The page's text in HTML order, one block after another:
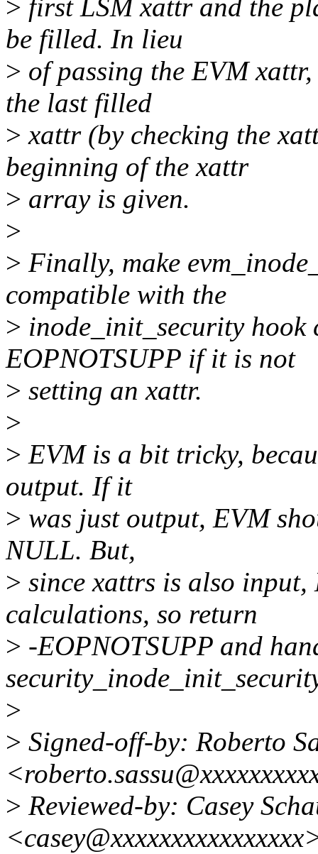
> first LSM xattr and the
be filled. In lieu
> of passing the EVM
the last filled
> xattr (by checking the
beginning of the xattr
> array is given.
>
> Finally, make
compatible with the
> inode_init_security hook
EOPNOTSUPP if it is not
> setting an xattr.
>
> EVM is a bit tricky,
output. If it
> was just output, EVM
NULL. But,
> since xattrs is also
calculations, so return
> -EOPNOTSUPP and
>
> Signed-off-by: Roberto
> Reviewed-by: Casey